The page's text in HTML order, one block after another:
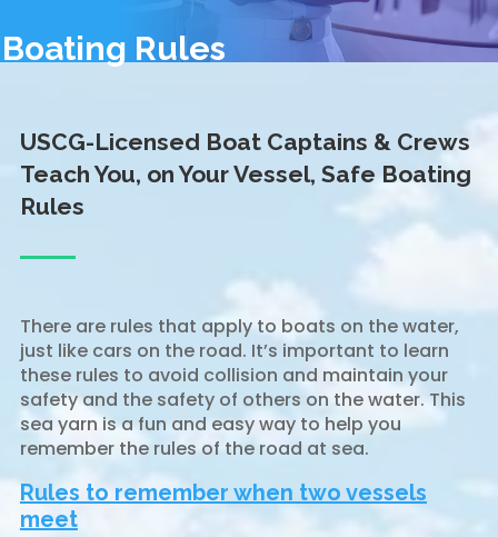
Boating Rules
USCG-Licensed Boat Captains & Crews
Teach You, on Your Vessel, Safe Boating
Rules
There are rules that apply to boats on the water,
just like cars on the road. It’s important to learn
these rules to avoid collision and maintain your
safety and the safety of others on the water. This
sea yarn is a fun and easy way to help you
remember the rules of the road at sea.
Rules to remember when two vessels
meet